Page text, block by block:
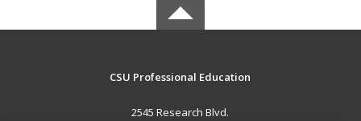
CSU Professional Education
2545 Research Blvd.